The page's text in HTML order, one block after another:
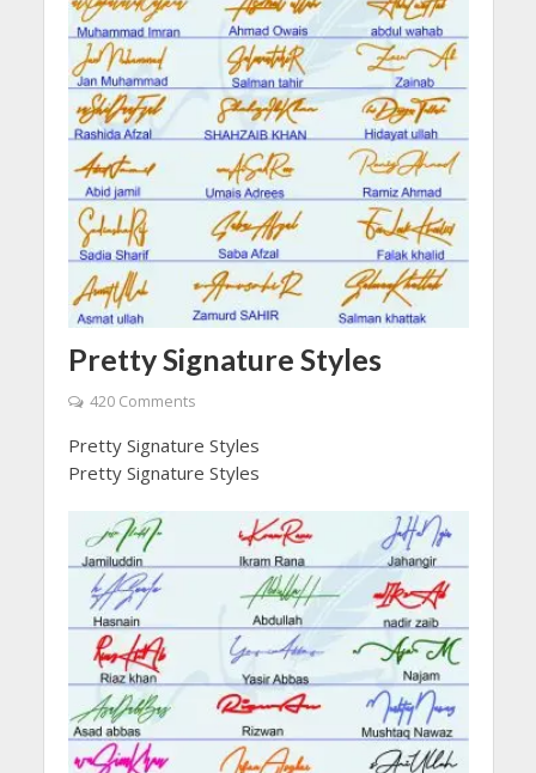
Pretty Signature Styles
420 Comments
Pretty Signature Styles
Pretty Signature Styles